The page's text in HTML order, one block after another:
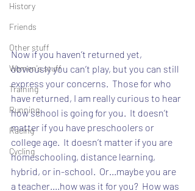
History
Friends
Other stuff
Women's stuff
Training
Running
Racing
Cycling
Now if you haven’t returned yet,
obviously you can’t play, but you can still
express your concerns.  Those for who
have returned, I am really curious to hear
how school is going for you.  It doesn’t
matter if you have preschoolers or
college age.  It doesn’t matter if you are
homeschooling, distance learning,
hybrid, or in-school.  Or...maybe you are
a teacher....how was it for you?  How was